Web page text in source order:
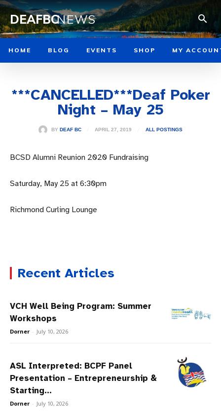
DEAFBCNEWS
HOME BLOG EVENTS SHOP MY
***CANCELLED***Deaf Poker
Night – May 25
BY DEAF BC APRIL 27, 2019 ALL POSTINGS
BCSD Alumni Reunion 2020 Fundraising
Saturday, May 25 at 6:30pm
Richmond Curling Lounge
Recent Articles
VCH Well Being Program: Summer
Workshops
Dorner - July 10, 2026
ASL Interpreted: BCPF Panel
Presentation – Entrepreneurship &
Starting...
Dorner - July 10, 2026